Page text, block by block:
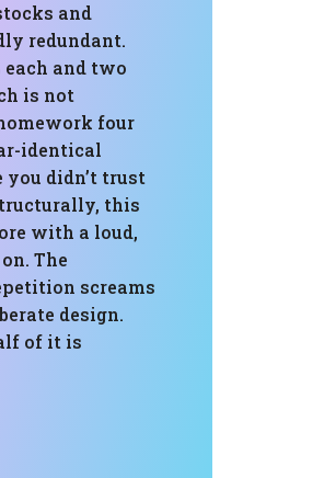
and
redundant.
and two
is not
four
identical
didn’t trust
this
with a loud,
The
screams
design.
of it is